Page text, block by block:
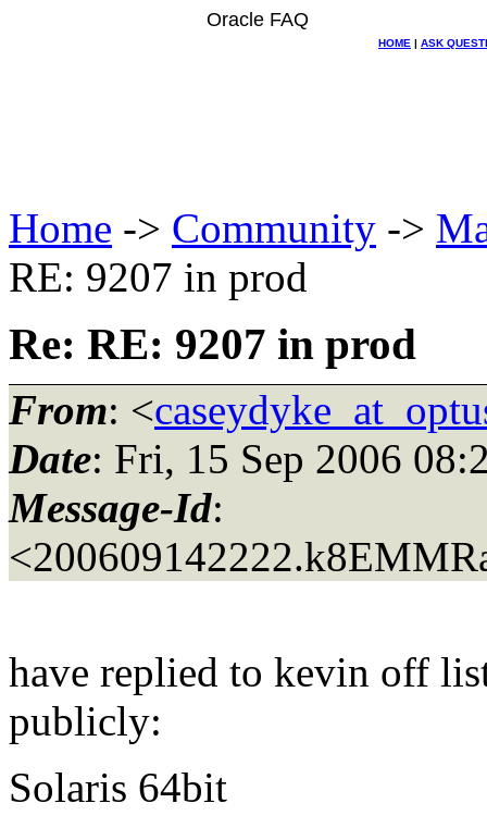
Oracle FAQ
HOME | ASK
Home -> Community ->
RE: 9207 in prod
Re: RE: 9207 in prod
From: <
Date: Fri, 15 Sep 2006
Message-Id:
have replied to kevin off
publicly:
Solaris 64bit